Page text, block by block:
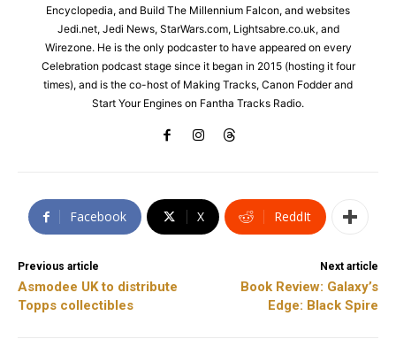
Encyclopedia, and Build The Millennium Falcon, and websites
Jedi.net, Jedi News, StarWars.com, Lightsabre.co.uk, and
Wirezone. He is the only podcaster to have appeared on every
Celebration podcast stage since it began in 2015 (hosting it four
times), and is the co-host of Making Tracks, Canon Fodder and
Start Your Engines on Fantha Tracks Radio.
Facebook X ReddIt
Previous article
Asmodee UK to distribute
Topps collectibles
Next article
Book Review: Galaxy’s
Edge: Black Spire